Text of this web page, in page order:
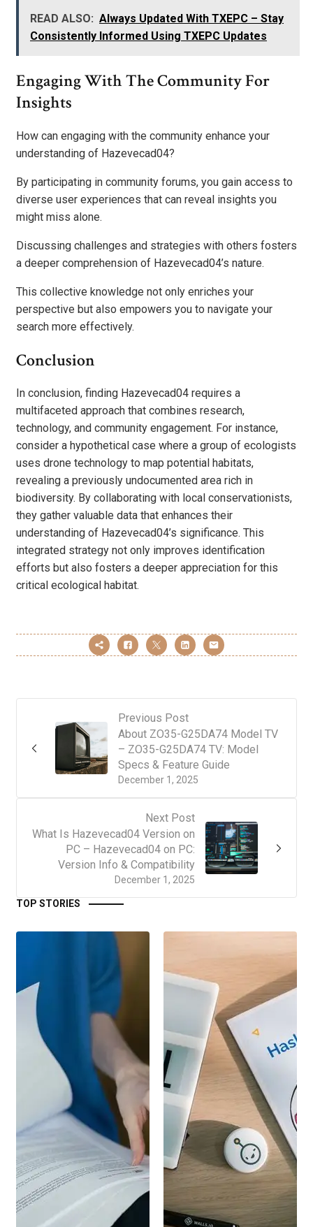
READ ALSO: Always Updated With TXEPC – Stay
Consistently Informed Using TXEPC Updates
Engaging With The Community For
Insights
How can engaging with the community enhance your
understanding of Hazevecad04?
By participating in community forums, you gain access to
diverse user experiences that can reveal insights you
might miss alone.
Discussing challenges and strategies with others fosters
a deeper comprehension of Hazevecad04’s nature.
This collective knowledge not only enriches your
perspective but also empowers you to navigate your
search more effectively.
Conclusion
In conclusion, finding Hazevecad04 requires a
multifaceted approach that combines research,
technology, and community engagement. For instance,
consider a hypothetical case where a group of ecologists
uses drone technology to map potential habitats,
revealing a previously undocumented area rich in
biodiversity. By collaborating with local conservationists,
they gather valuable data that enhances their
understanding of Hazevecad04’s significance. This
integrated strategy not only improves identification
efforts but also fosters a deeper appreciation for this
critical ecological habitat.
Previous Post
December 1, 2025
About ZO35-G25DA74 Model TV
– ZO35-G25DA74 TV: Model
Specs & Feature Guide
Next Post
December 1, 2025
What Is Hazevecad04 Version on
PC – Hazevecad04 on PC:
Version Info & Compatibility
TOP STORIES